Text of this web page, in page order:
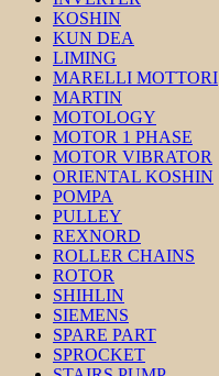
KOSHIN
KUN DEA
LIMING
MARELLI MOTTORI
MARTIN
MOTOLOGY
MOTOR 1 PHASE
MOTOR VIBRATOR
ORIENTAL KOSHIN
POMPA
PULLEY
REXNORD
ROLLER CHAINS
ROTOR
SHIHLIN
SIEMENS
SPARE PART
SPROCKET